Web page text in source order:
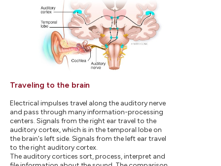
Traveling to the brain
Electrical impulses travel along the auditory nerve
and pass through many information-processing
centers. Signals from the right ear travel to the
auditory cortex, which is in the temporal lobe on
the brain's left side. Signals from the left ear travel
to the right auditory cortex.
The auditory cortices sort, process, interpret and